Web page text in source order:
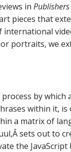
in
pieces that
international
portraits, we
process by
within it,
a matrix of
sets out to
the